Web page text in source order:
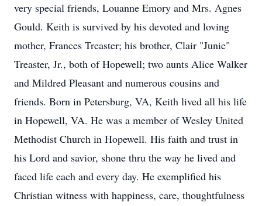
very special friends, Louanne Emory and Mrs. Agnes
Gould. Keith is survived by his devoted and loving
mother, Frances Treaster; his brother, Clair "Junie"
Treaster, Jr., both of Hopewell; two aunts Alice Walker
and Mildred Pleasant and numerous cousins and
friends. Born in Petersburg, VA, Keith lived all his life
in Hopewell, VA. He was a member of Wesley United
Methodist Church in Hopewell. His faith and trust in
his Lord and savior, shone thru the way he lived and
faced life each and every day. He exemplified his
Christian witness with happiness, care, thoughtfulness